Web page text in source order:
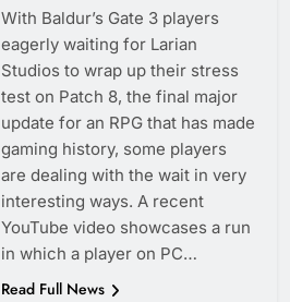
With Baldur’s Gate 3 players
eagerly waiting for Larian
Studios to wrap up their stress
test on Patch 8, the final major
update for an RPG that has made
gaming history, some players
are dealing with the wait in very
interesting ways. A recent
YouTube video showcases a run
in which a player on PC…
Read Full News